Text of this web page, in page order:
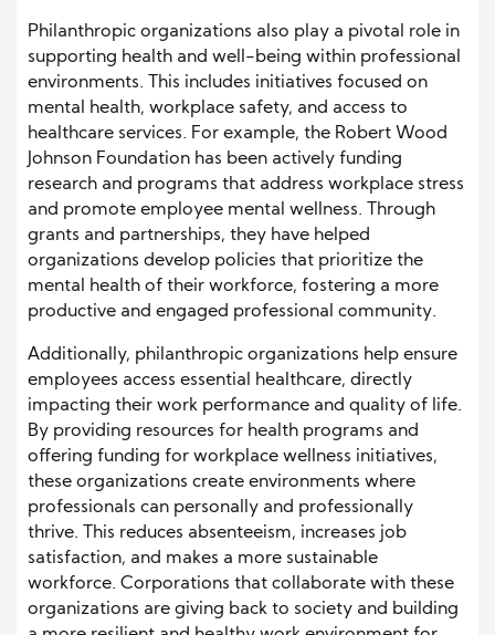
Philanthropic organizations also play a pivotal role in
supporting health and well-being within professional
environments. This includes initiatives focused on
mental health, workplace safety, and access to
healthcare services. For example, the Robert Wood
Johnson Foundation has been actively funding
research and programs that address workplace stress
and promote employee mental wellness. Through
grants and partnerships, they have helped
organizations develop policies that prioritize the
mental health of their workforce, fostering a more
productive and engaged professional community.
Additionally, philanthropic organizations help ensure
employees access essential healthcare, directly
impacting their work performance and quality of life.
By providing resources for health programs and
offering funding for workplace wellness initiatives,
these organizations create environments where
professionals can personally and professionally
thrive. This reduces absenteeism, increases job
satisfaction, and makes a more sustainable
workforce. Corporations that collaborate with these
organizations are giving back to society and building